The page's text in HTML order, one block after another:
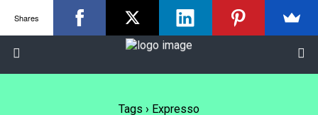
Tags › Expresso
Shares